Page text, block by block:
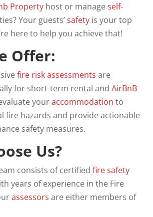
Property host or manageself-
Your guests’safety is your top
here to help you achieve that!
Offer:
fire risk assessments are
for short-term rental andAirBnB
youraccommodation to
fire hazards and provide actionable
safety measures.
Us?
consists of certifiedfire safety
years of experience in the Fire
assessors are either members of